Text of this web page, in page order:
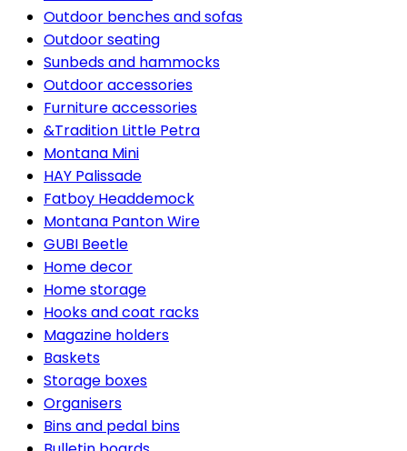
Outdoor benches and sofas
Outdoor seating
Sunbeds and hammocks
Outdoor accessories
Furniture accessories
&Tradition Little Petra
Montana Mini
HAY Palissade
Fatboy Headdemock
Montana Panton Wire
GUBI Beetle
Home decor
Home storage
Hooks and coat racks
Magazine holders
Baskets
Storage boxes
Organisers
Bins and pedal bins